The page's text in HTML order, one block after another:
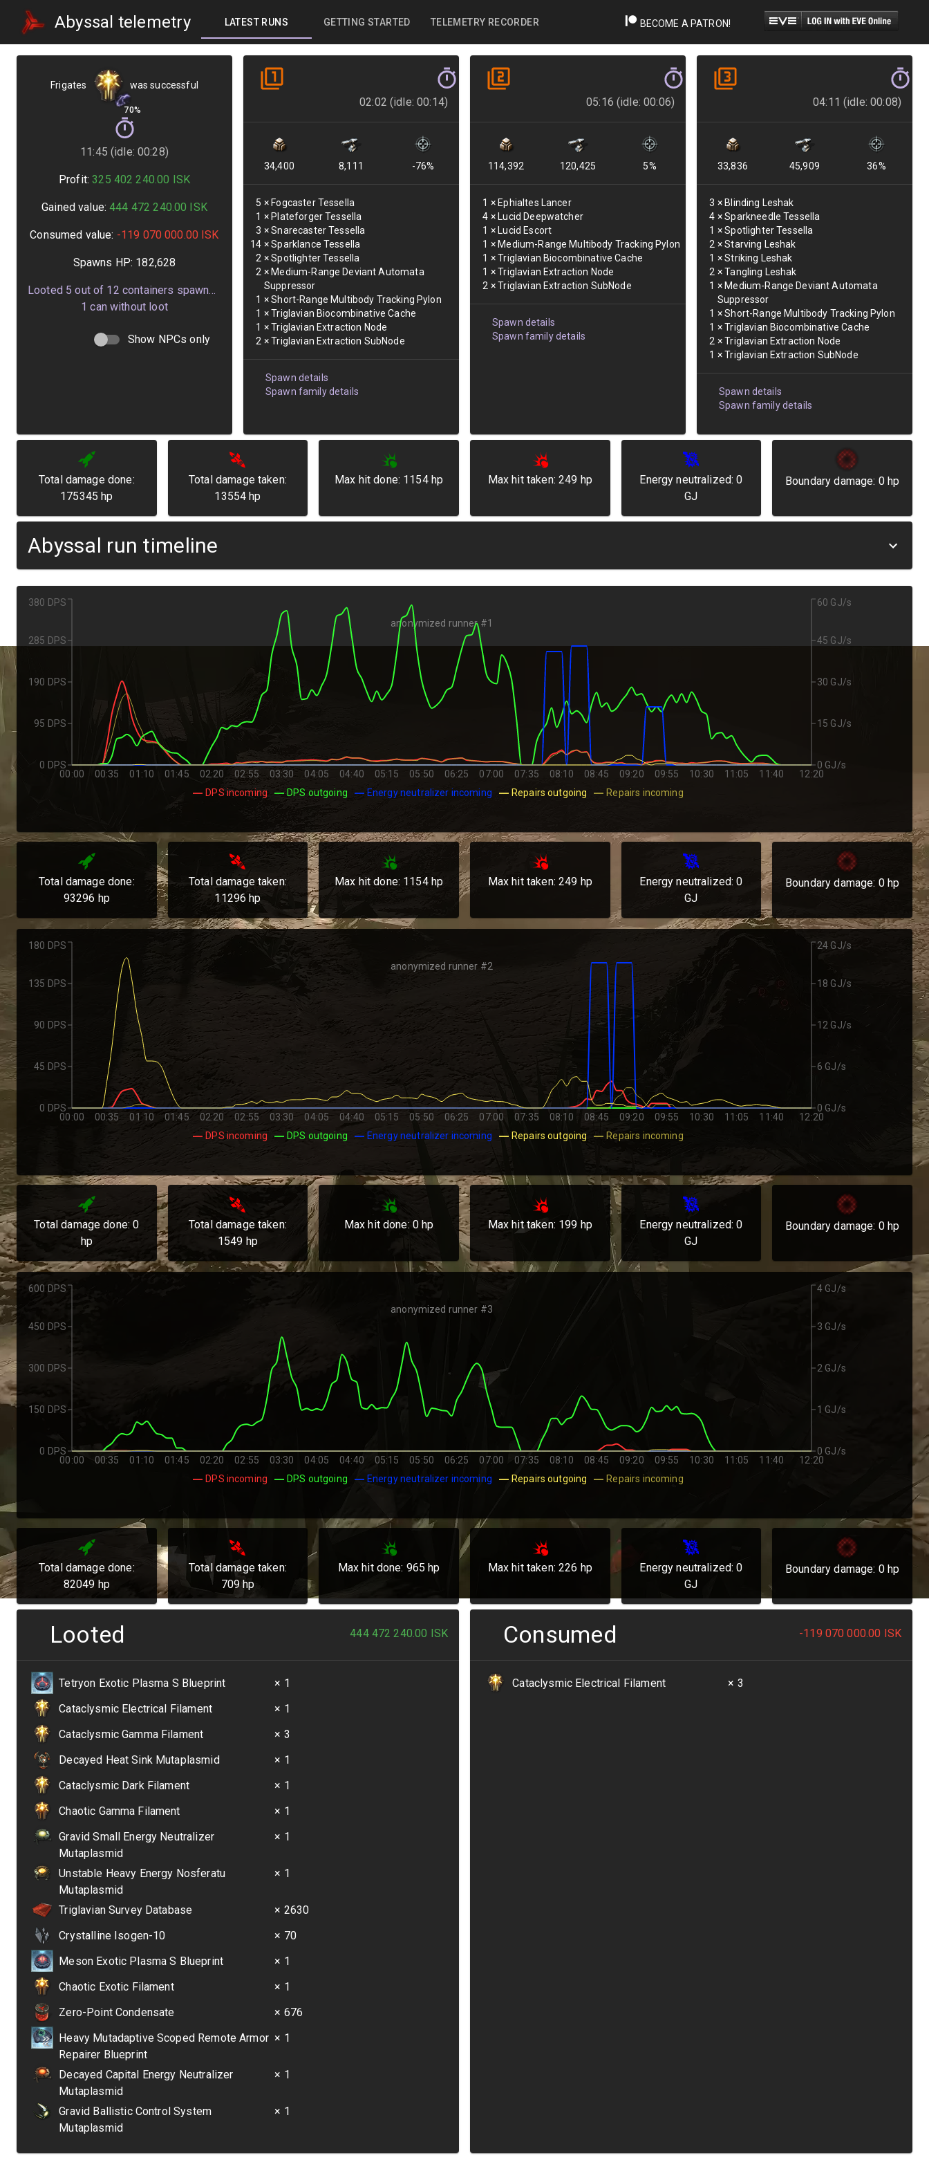
Abyssal telemetry LATEST RUNS GETTING STARTED TELEMETRY RECORDER BECOME A PATRON!
Frigates
70%
was successful
11:45 (idle: 00:28)
Profit: 325 402 240.00 ISK
Gained value: 444 472 240.00 ISK
Consumed value: -119 070 000.00 ISK
Spawns HP: 182,628
Looted 5 out of 12 containers spawned
1 can without loot
Show NPCs only
02:02 (idle: 00:14)
34,400 8,111 -76%
5 × Fogcaster Tessella
1 × Plateforger Tessella
3 ×Snarecaster Tessella
14 ×Sparklance Tessella
2 ×Spotlighter Tessella
2 × Medium-Range Deviant Automata
Suppressor
1 ×Short-Range Multibody Tracking Pylon
1 ×Triglavian Biocombinative Cache
1 ×Triglavian Extraction Node
2 ×Triglavian Extraction SubNode
Spawn details
Spawn family details
05:16 (idle: 00:06)
114,392 120,425 5%
1 × Ephialtes Lancer
4 × Lucid Deepwatcher
1 × Lucid Escort
1 × Medium-Range Multibody Tracking Pylon
1 ×Triglavian Biocombinative Cache
1 ×Triglavian Extraction Node
2 ×Triglavian Extraction SubNode
Spawn details
Spawn family details
04:11 (idle: 00:08)
33,836 45,909 36%
3 × Blinding Leshak
4 ×Sparkneedle Tessella
1 ×Spotlighter Tessella
2 ×Starving Leshak
1 ×Striking Leshak
2 ×Tangling Leshak
1 × Medium-Range Deviant Automata
Suppressor
1 ×Short-Range Multibody Tracking Pylon
1 ×Triglavian Biocombinative Cache
2 ×Triglavian Extraction Node
1 ×Triglavian Extraction SubNode
Spawn details
Spawn family details
Total damage done:
175345 hp
Total damage taken:
13554 hp
Max hit done: 1154hp Max hit taken: 249 hp Energy neutralized:0
GJ
Boundary damage: 0hp
Abyssal run timeline
00:00 00:35 01:10 01:45 02:20 02:55 03:30 04:05 04:40 05:15 05:50 06:25 07:00 07:35 08:10 08:45 09:20 09:55 10:30 11:05 11:40 12:20
anonymized runner #1
0 DPS
95 DPS
190 DPS
285 DPS
380 DPS
0 GJ/s
15 GJ/s
30 GJ/s
45 GJ/s
60 GJ/s
DPS incoming DPS outgoing Energy neutralizer incoming Repairs outgoing Repairs incoming
Total damage done:
93296 hp
Total damage taken:
11296 hp
Max hit done: 1154hp Max hit taken: 249 hp Energy neutralized:0
GJ
Boundary damage: 0hp
00:00 00:35 01:10 01:45 02:20 02:55 03:30 04:05 04:40 05:15 05:50 06:25 07:00 07:35 08:10 08:45 09:20 09:55 10:30 11:05 11:40 12:20
anonymized runner #2
0 DPS
45 DPS
90 DPS
135 DPS
180 DPS
0 GJ/s
6 GJ/s
12 GJ/s
18 GJ/s
24 GJ/s
DPS incoming DPS outgoing Energy neutralizer incoming Repairs outgoing Repairs incoming
Total damage done:0
hp
Total damage taken:
1549 hp
Max hit done: 0 hp Max hit taken: 199 hp Energy neutralized:0
GJ
Boundary damage: 0hp
00:00 00:35 01:10 01:45 02:20 02:55 03:30 04:05 04:40 05:15 05:50 06:25 07:00 07:35 08:10 08:45 09:20 09:55 10:30 11:05 11:40 12:20
anonymized runner #3
0 DPS
150 DPS
300 DPS
450 DPS
600 DPS
0 GJ/s
1 GJ/s
2 GJ/s
3 GJ/s
4 GJ/s
DPS incoming DPS outgoing Energy neutralizer incoming Repairs outgoing Repairs incoming
Total damage done:
82049 hp
Total damage taken:
709hp
Max hit done: 965 hp Max hit taken: 226 hp Energy neutralized:0
GJ
Boundary damage: 0hp
Looted 444 472 240.00 ISK
Tetryon Exotic Plasma S Blueprint
× 1
Cataclysmic Electrical Filament
× 1
Cataclysmic Gamma Filament
× 3
Decayed Heat Sink Mutaplasmid
× 1
Cataclysmic Dark Filament
× 1
Chaotic Gamma Filament
× 1
Gravid Small Energy Neutralizer
Mutaplasmid
× 1
Unstable Heavy Energy Nosferatu
Mutaplasmid
× 1
Triglavian Survey Database
× 2630
Crystalline Isogen-10
× 70
Meson Exotic Plasma S Blueprint
× 1
Chaotic Exotic Filament
× 1
Zero-Point Condensate
× 676
Heavy Mutadaptive Scoped Remote Armor
Repairer Blueprint
× 1
Decayed Capital Energy Neutralizer
Mutaplasmid
× 1
Gravid Ballistic Control System
Mutaplasmid
× 1
Consumed -119 070 000.00 ISK
Cataclysmic Electrical Filament × 3